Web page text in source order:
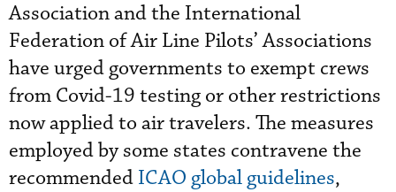
Association and the International
Federation of Air Line Pilots’ Associations
have urged governments to exempt crews
from Covid-19 testing or other restrictions
now applied to air travelers. The measures
employed by some states contravene the
recommended ICAO global guidelines,